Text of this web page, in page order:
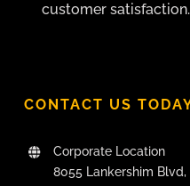
customer satisfaction.
CONTACT US
Corporate Location
8055 Lankershim Blvd,